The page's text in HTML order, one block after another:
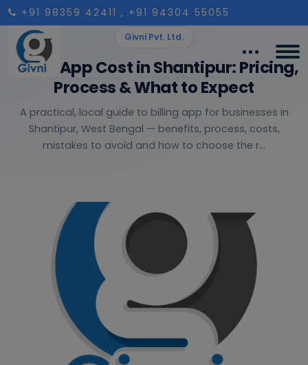
+91 98359 42411 , +91 94304 55055
Givni Pvt. Ltd.
Billing App Cost in Shantipur: Pricing,
Process & What to Expect
A practical, local guide to billing app for businesses in
Shantipur, West Bengal — benefits, process, costs,
mistakes to avoid and how to choose the r...